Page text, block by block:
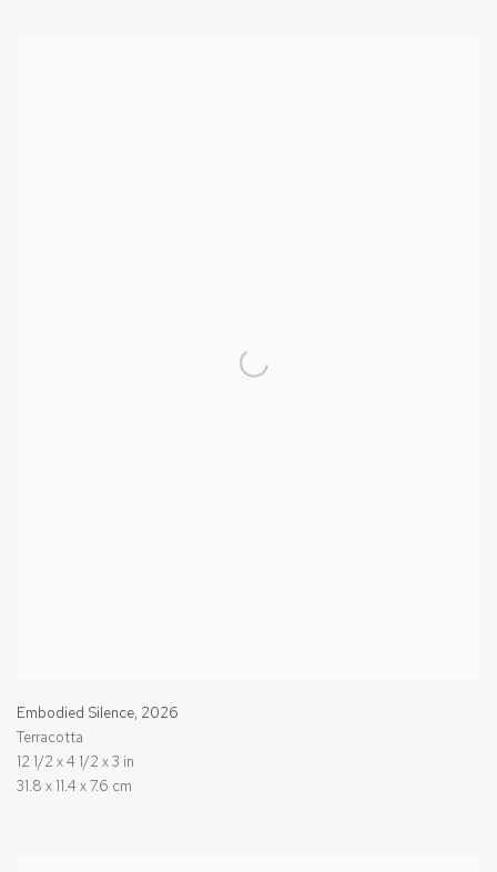
Embodied Silence, 2026
Terracotta
12 1/2 x 4 1/2 x 3 in
31.8 x 11.4 x 7.6 cm